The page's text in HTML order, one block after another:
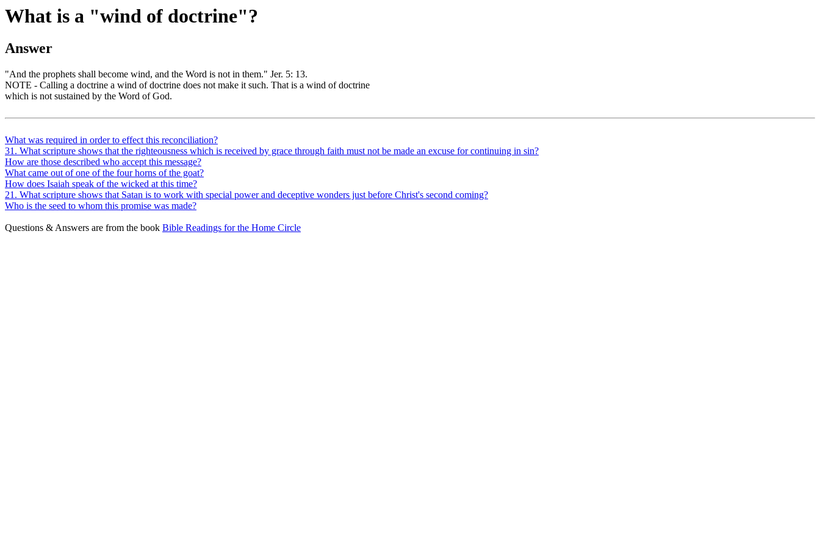
What is a "wind of doctrine"?
Answer
"And the prophets shall become wind, and the Word is not in them." Jer. 5: 13.
NOTE - Calling a doctrine a wind of doctrine does not make it such. That is a wind of doctrine
which is not sustained by the Word of God.
What was required in order to effect this reconciliation?
31. What scripture shows that the righteousness which is received by grace through faith must not be made an excuse for continuing in sin?
How are those described who accept this message?
What came out of one of the four horns of the goat?
How does Isaiah speak of the wicked at this time?
21. What scripture shows that Satan is to work with special power and deceptive wonders just before Christ's second coming?
Who is the seed to whom this promise was made?
Questions & Answers are from the book Bible Readings for the Home Circle